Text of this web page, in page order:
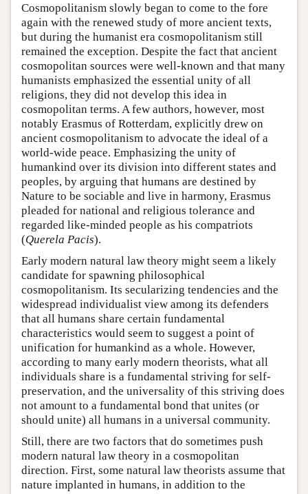
Cosmopolitanism slowly began to come to the fore
again with the renewed study of more ancient texts,
but during the humanist era cosmopolitanism still
remained the exception. Despite the fact that ancient
cosmopolitan sources were well-known and that many
humanists emphasized the essential unity of all
religions, they did not develop this idea in
cosmopolitan terms. A few authors, however, most
notably Erasmus of Rotterdam, explicitly drew on
ancient cosmopolitanism to advocate the ideal of a
world-wide peace. Emphasizing the unity of
humankind over its division into different states and
peoples, by arguing that humans are destined by
Nature to be sociable and live in harmony, Erasmus
pleaded for national and religious tolerance and
regarded like-minded people as his compatriots
(Querela Pacis).
Early modern natural law theory might seem a likely
candidate for spawning philosophical
cosmopolitanism. Its secularizing tendencies and the
widespread individualist view among its defenders
that all humans share certain fundamental
characteristics would seem to suggest a point of
unification for humankind as a whole. However,
according to many early modern theorists, what all
individuals share is a fundamental striving for self-
preservation, and the universality of this striving does
not amount to a fundamental bond that unites (or
should unite) all humans in a universal community.
Still, there are two factors that do sometimes push
modern natural law theory in a cosmopolitan
direction. First, some natural law theorists assume that
nature implanted in humans, in addition to the